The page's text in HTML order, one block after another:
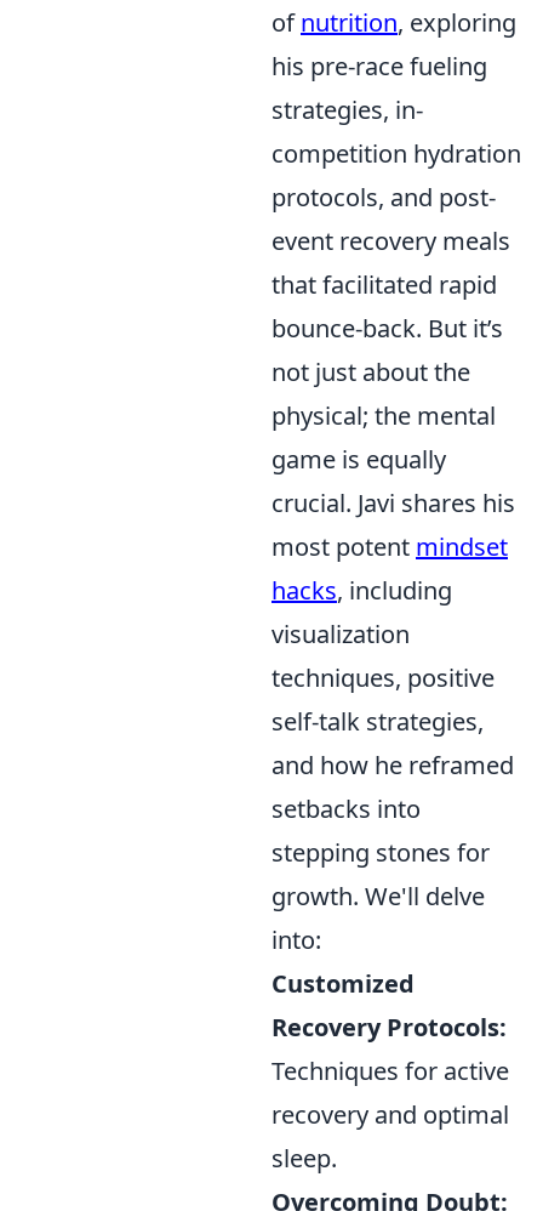
ofnutrition, exploring
his pre-race fueling
strategies, in-
competition hydration
protocols, and post-
event recovery meals
that facilitated rapid
bounce-back. But it’s
not just about the
physical; the mental
game is equally
crucial. Javi shares his
most potent mindset
hacks, including
visualization
techniques, positive
self-talk strategies,
and how he reframed
setbacks into
stepping stones for
growth. We'll delve
into:
Customized
Recovery Protocols:
Techniques for active
recovery and optimal
sleep.
Overcoming Doubt: